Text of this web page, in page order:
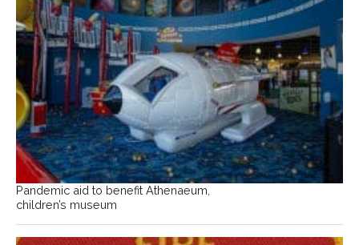
Pandemic aid to benefit Athenaeum,
children’s museum